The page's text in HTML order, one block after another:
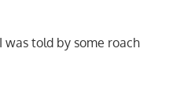
was told by some roach